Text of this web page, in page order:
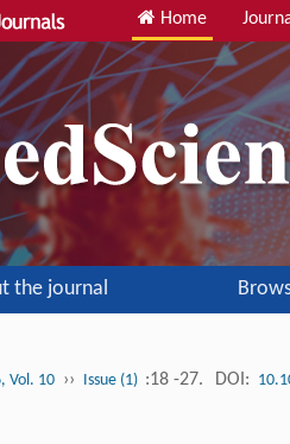
Home
the journal
Vol. 10 ›› Issue (1) :18 -27. DOI: